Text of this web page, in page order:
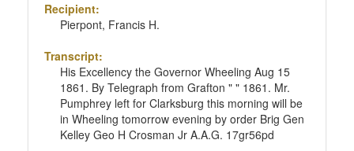
Recipient:
Pierpont, Francis H.
Transcript:
His Excellency the Governor Wheeling Aug 15
1861. By Telegraph from Grafton " " 1861. Mr.
Pumphrey left for Clarksburg this morning will be
in Wheeling tomorrow evening by order Brig Gen
Kelley Geo H Crosman Jr A.A.G. 17gr56pd